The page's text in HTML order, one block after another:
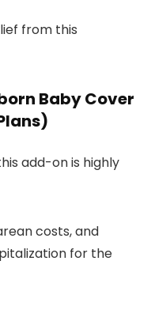
from this
Baby Cover
add-on is highly
costs, and
for the